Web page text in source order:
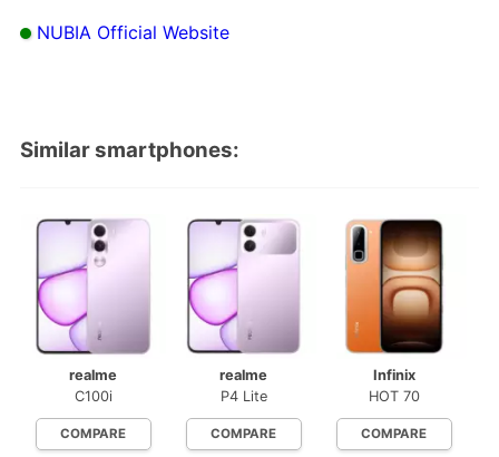
NUBIA Official Website
Similar smartphones:
realme
C100i
COMPARE
realme
P4 Lite
COMPARE
Infinix
HOT 70
COMPARE